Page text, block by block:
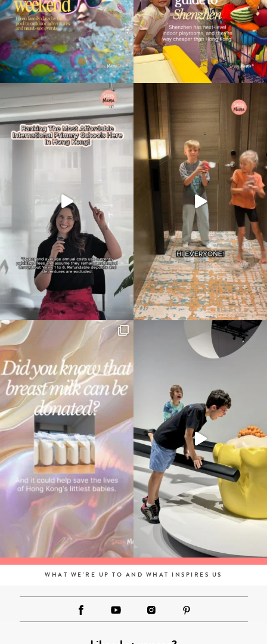
Type
your
search…
WHAT WE'RE UP TO AND WHAT INSPIRES US